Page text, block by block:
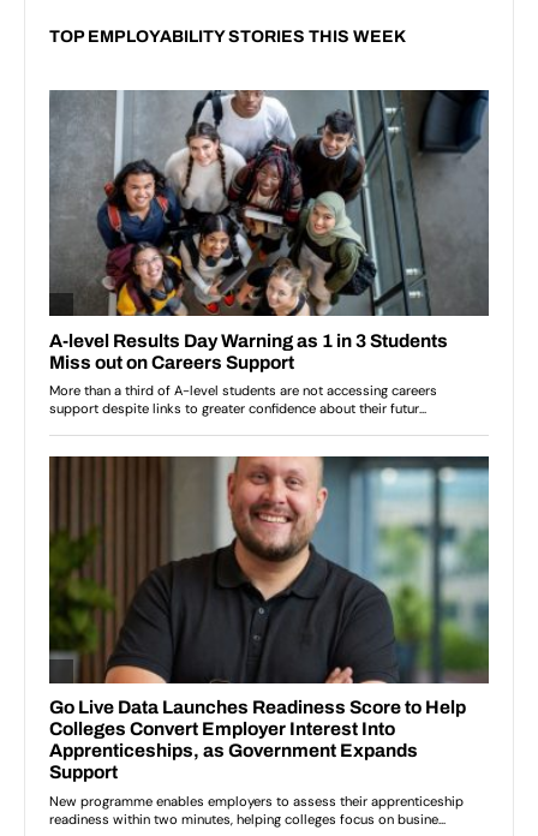
TOP EMPLOYABILITY STORIES THIS WEEK